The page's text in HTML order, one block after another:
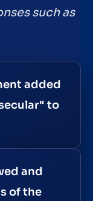
such as
added
to
and
of the